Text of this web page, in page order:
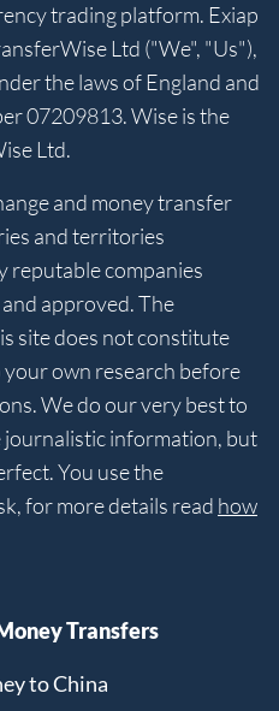
trading platform. Exiap
Ltd ("We", "Us"),
the laws of England and
07209813. Wise is the
Ltd.
and money transfer
and territories
reputable companies
approved. The
site does not constitute
own research before
We do our very best to
journalistic information, but
You use the
for more details read how
Transfers
to China